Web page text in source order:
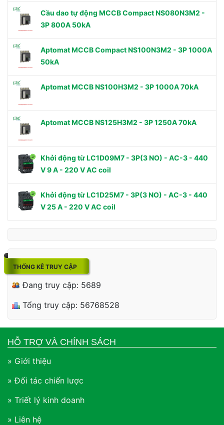
Cầu dao tự động MCCB Compact NS080N3M2 -
3P 800A 50kA
Aptomat MCCB Compact NS100N3M2 - 3P 1000A
50kA
Aptomat MCCB NS100H3M2 - 3P 1000A 70kA
Aptomat MCCB NS125H3M2 - 3P 1250A 70kA
Khởi động từ LC1D09M7 - 3P(3 NO) - AC-3 - 440
V 9 A - 220 V AC coil
Khởi động từ LC1D25M7 - 3P(3 NO) - AC-3 - 440
V 25 A - 220 V AC coil
THỐNG KÊ TRUY CẬP
Đang truy cập: 5689
Tổng truy cập: 56768528
HỖ TRỢ VÀ CHÍNH SÁCH
» Giới thiệu
» Đối tác chiến lược
» Triết lý kinh doanh
» Liên hệ